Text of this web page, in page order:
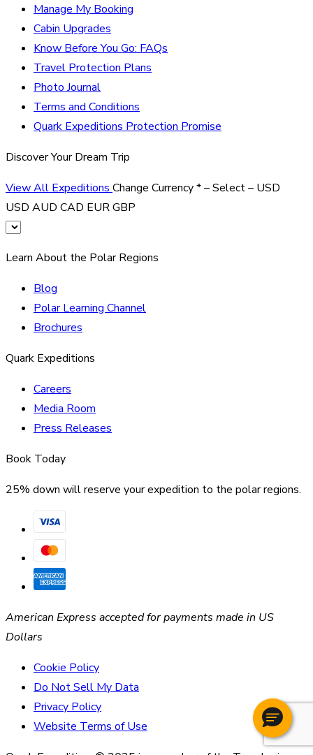
Manage My Booking
Cabin Upgrades
Know Before You Go: FAQs
Travel Protection Plans
Photo Journal
Terms and Conditions
Quark Expeditions Protection Promise
Discover Your Dream Trip
View All Expeditions Change Currency*– Select – USD
USD AUD CAD EURGBP
Learn About the Polar Regions
Blog
Polar Learning Channel
Brochures
Quark Expeditions
Careers
Media Room
Press Releases
Book Today
25% down will reserve your expedition to the polar regions.
American Express accepted for payments made in US
Dollars
Cookie Policy
Do Not Sell My Data
Privacy Policy
Website Terms of Use